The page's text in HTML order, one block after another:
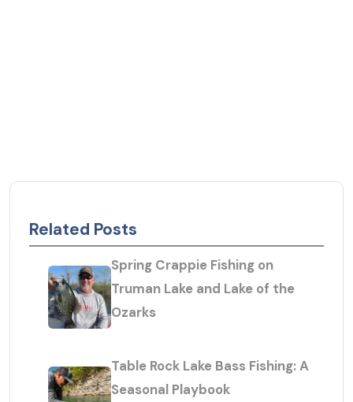
Related Posts
Spring Crappie Fishing on
Truman Lake and Lake of the
Ozarks
Table Rock Lake Bass Fishing: A
Seasonal Playbook